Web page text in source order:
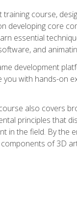
course,
developing core
essential
and
development
with hands-on
also covers
principles that
the field. By the
of 3D